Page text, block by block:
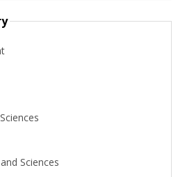
Sciences